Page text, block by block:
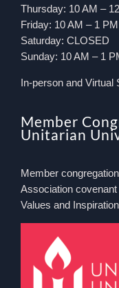
Thursday: 10 AM –
Friday: 10 AM – 1 PM
Saturday: CLOSED
Sunday: 10 AM – 1
In-person and Virtual
Member
Unitarian
Member
Association
Values and